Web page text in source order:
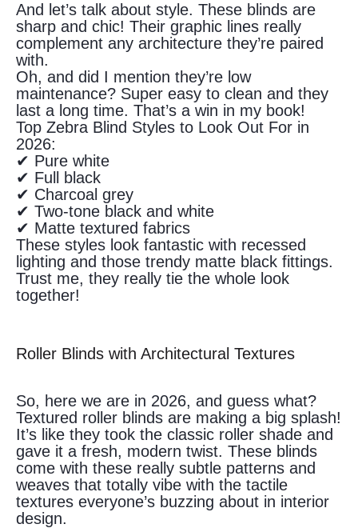
And let’s talk about style. These blinds are
sharp and chic! Their graphic lines really
complement any architecture they’re paired
with.
Oh, and did I mention they’re low
maintenance? Super easy to clean and they
last a long time. That’s a win in my book!
Top Zebra Blind Styles to Look Out For in
2026:
✔ Pure white
✔ Full black
✔ Charcoal grey
✔ Two-tone black and white
✔ Matte textured fabrics
These styles look fantastic with recessed
lighting and those trendy matte black fittings.
Trust me, they really tie the whole look
together!
Roller Blinds with Architectural Textures
So, here we are in 2026, and guess what?
Textured roller blinds are making a big splash!
It’s like they took the classic roller shade and
gave it a fresh, modern twist. These blinds
come with these really subtle patterns and
weaves that totally vibe with the tactile
textures everyone’s buzzing about in interior
design.